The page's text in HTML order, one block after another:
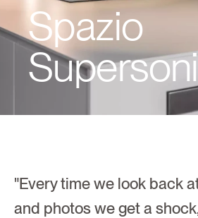
Spazio
"Every time we look back
and photos we get a